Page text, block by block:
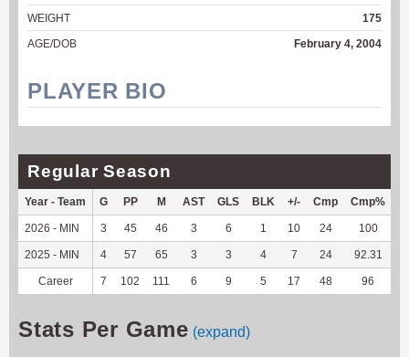
WEIGHT
175
AGE/DOB
February 4, 2004
PLAYER BIO
Regular Season
Year - Team G PP M AST GLS BLK +/- Cmp Cmp%
2026 - MIN 3 45 46 3 6 1 10 24 100
2025 - MIN 4 57 65 3 3 4 7 24 92.31
Career 7 102 111 6 9 5 17 48 96
Stats Per Game (expand)